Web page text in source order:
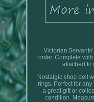
Victorian
order. Complete
attached to
Nostalgic shop bell
rings. Perfect for
a great gift or
condition.